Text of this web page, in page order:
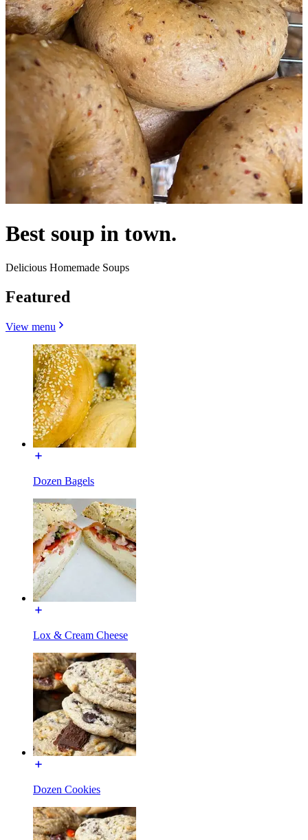
Best soup in town.
Delicious Homemade Soups
Featured
View menu
Dozen Bagels
Lox & Cream Cheese
Dozen Cookies